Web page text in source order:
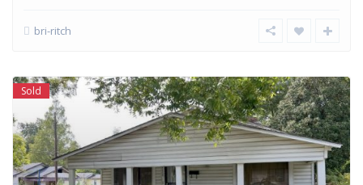
bri-ritch
Sold